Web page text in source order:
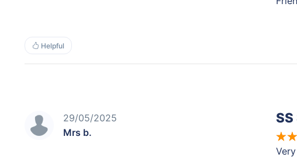
Helpful
29/05/2025
Mrs b.